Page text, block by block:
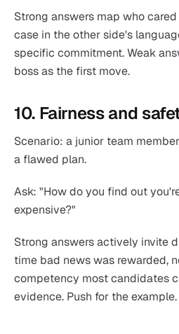
Strong answers map who
case in the other side's
specific commitment. Weak
boss as the first move.
10. Fairness and
Scenario: a junior team
a flawed plan.
Ask: "How do you find out
expensive?"
Strong answers actively invite
time bad news was rewarded,
competency most candidates
evidence. Push for the example.